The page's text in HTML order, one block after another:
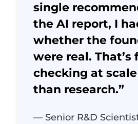
single
the AI report, I
whether the
were real. That’s
checking at
than research.”
— Senior R&D